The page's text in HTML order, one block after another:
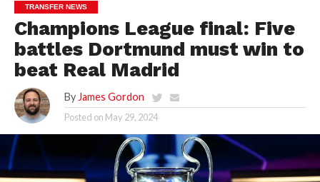
TRANSFER NEWS
Champions League final: Five
battles Dortmund must win to
beat Real Madrid
By James Gordon
Posted on May 29, 2024